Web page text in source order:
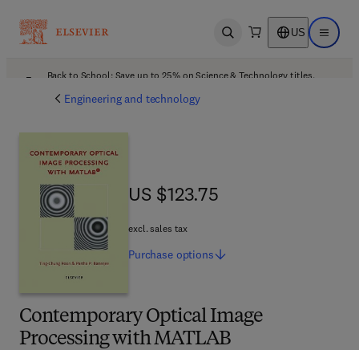
Open search US Open
Back to School: Save up to 25% on Science & Technology titles.
Engineering and technology
Contemporary Optical Image
Processing with MATLAB
US $123.75
US $123.75
excl. sales tax
Purchase options